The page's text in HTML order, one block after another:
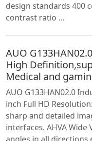
design standards 400
contrast ratio …
AUO
High
Medical and
AUO G133HAN02.0
inch Full HD
sharp and detailed
interfaces. AHVA Wide